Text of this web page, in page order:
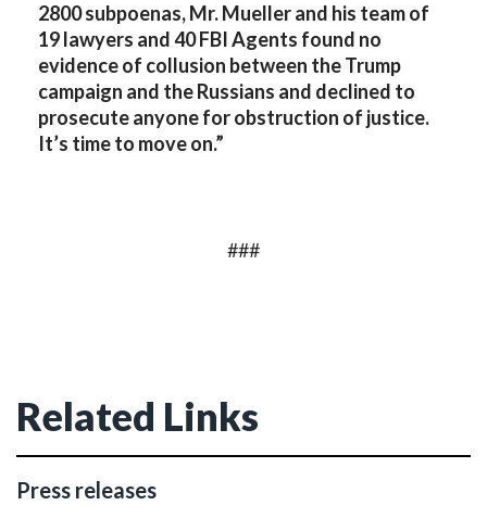
2800 subpoenas, Mr. Mueller and his team of
19 lawyers and 40 FBI Agents found no
evidence of collusion between the Trump
campaign and the Russians and declined to
prosecute anyone for obstruction of justice.
It’s time to move on.”
###
Related Links
Press releases